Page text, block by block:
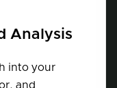
Analysis
into your
and